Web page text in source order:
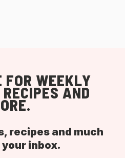
FOR WEEKLY
AND
recipes and much
inbox.